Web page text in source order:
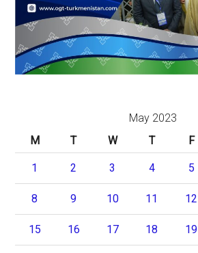
May 2023
M
T W T F
1 2 3 4 5
8 9 10 11 12
15 16 17 18 19